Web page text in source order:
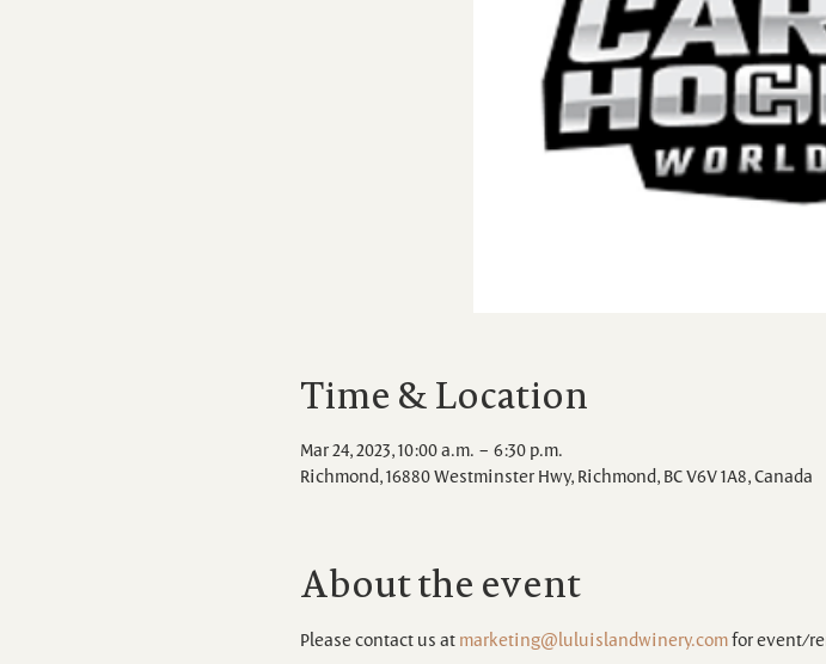
Time & Location
Mar 24, 2023, 10:00 a.m. – 6:30 p.m.
Richmond, 16880 Westminster Hwy, Richmond, BC V6V 1A8, Canada
About the event
Please contact us at marketing@luluislandwinery.com for event/